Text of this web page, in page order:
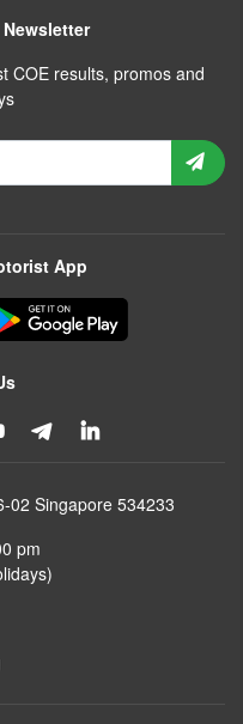
COE results, promos and
App
02 Singapore 534233
pm